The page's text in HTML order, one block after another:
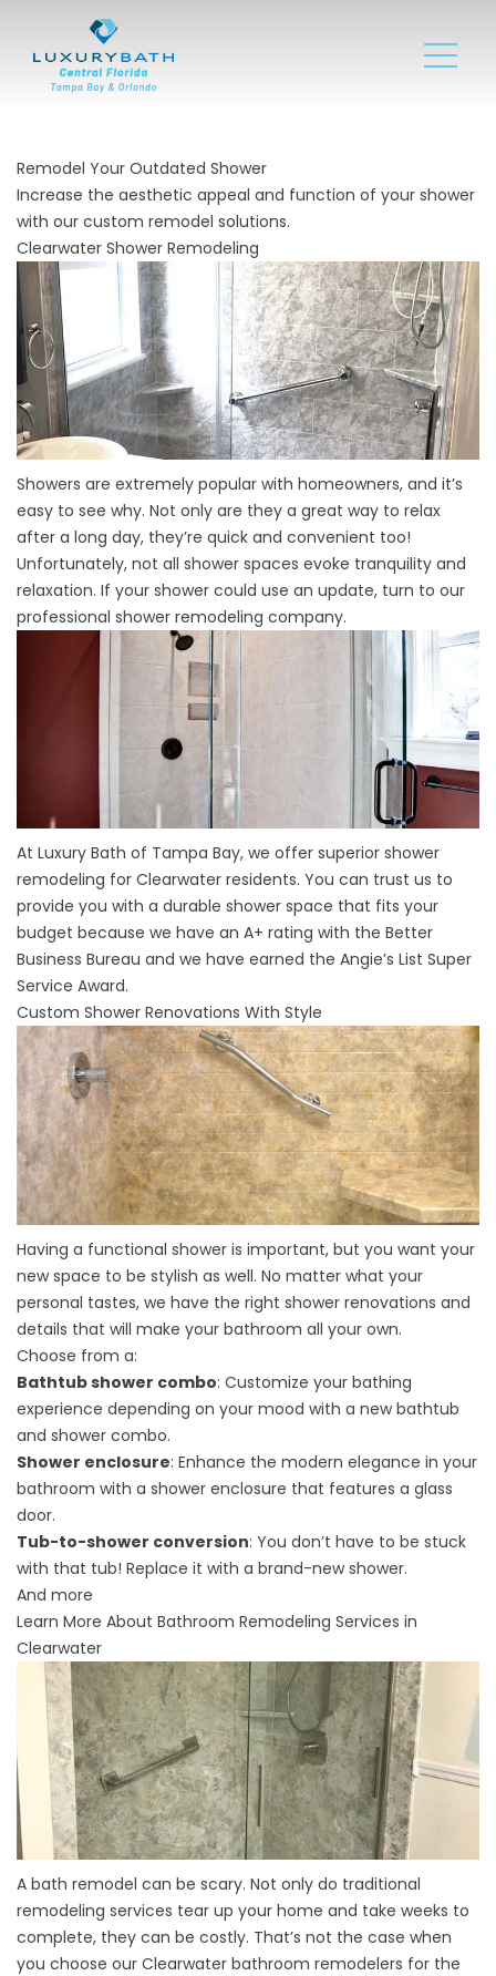
Remodel Your Outdated Shower
Increase the aesthetic appeal and function of your shower
with our custom remodel solutions.
Clearwater Shower Remodeling
Showers are extremely popular with homeowners, and it’s
easy to see why. Not only are they a great way to relax
after a long day, they’re quick and convenient too!
Unfortunately, not all shower spaces evoke tranquility and
relaxation. If your shower could use an update, turn to our
professional shower remodeling company.
At Luxury Bath of Tampa Bay, we offer superior shower
remodeling for Clearwater residents. You can trust us to
provide you with a durable shower space that fits your
budget because we have an A+ rating with the Better
Business Bureau and we have earned the Angie’s List Super
Service Award.
Custom Shower Renovations With Style
Having a functional shower is important, but you want your
new space to be stylish as well. No matter what your
personal tastes, we have the right shower renovations and
details that will make your bathroom all your own.
Choose from a:
Bathtub shower combo: Customize your bathing
experience depending on your mood with a new bathtub
and shower combo.
Shower enclosure: Enhance the modern elegance in your
bathroom with a shower enclosure that features a glass
door.
Tub-to-shower conversion: You don’t have to be stuck
with that tub! Replace it with a brand-new shower.
And more
Learn More About Bathroom Remodeling Services in
Clearwater
A bath remodel can be scary. Not only do traditional
remodeling services tear up your home and take weeks to
complete, they can be costly. That’s not the case when
you choose our Clearwater bathroom remodelers for the